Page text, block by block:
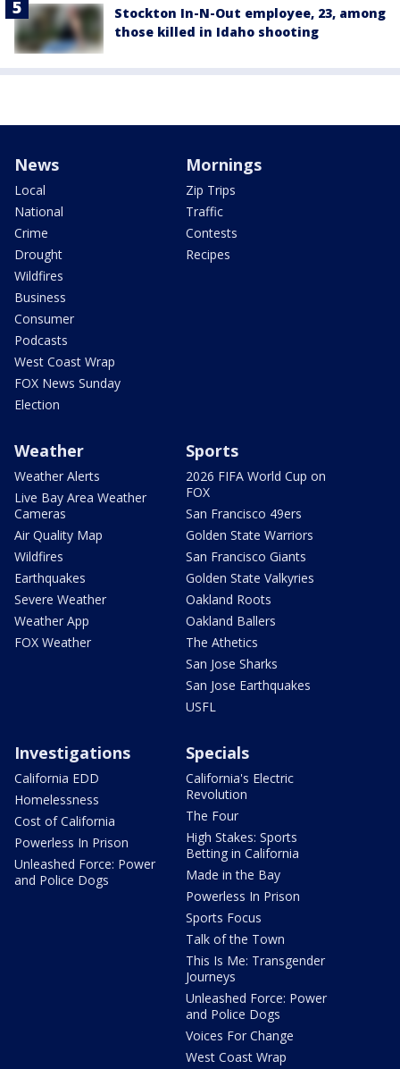
Stockton In-N-Out employee, 23, among
those killed in Idaho shooting
News
Local
National
Crime
Drought
Wildfires
Business
Consumer
Podcasts
West Coast Wrap
FOX News Sunday
Election
Mornings
Zip Trips
Traffic
Contests
Recipes
Weather
Weather Alerts
Live Bay Area Weather
Cameras
Air Quality Map
Wildfires
Earthquakes
Severe Weather
Weather App
FOX Weather
Sports
2026 FIFA World Cup on
FOX
San Francisco 49ers
Golden State Warriors
San Francisco Giants
Golden State Valkyries
Oakland Roots
Oakland Ballers
The Athetics
San Jose Sharks
San Jose Earthquakes
USFL
Investigations
California EDD
Homelessness
Cost of California
Powerless In Prison
Unleashed Force: Power
and Police Dogs
Specials
California's Electric
Revolution
The Four
High Stakes: Sports
Betting in California
Made in the Bay
Powerless In Prison
Sports Focus
Talk of the Town
This Is Me: Transgender
Journeys
Unleashed Force: Power
and Police Dogs
Voices For Change
West Coast Wrap